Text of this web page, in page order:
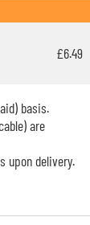
£6.49
basis.
are
upon delivery.